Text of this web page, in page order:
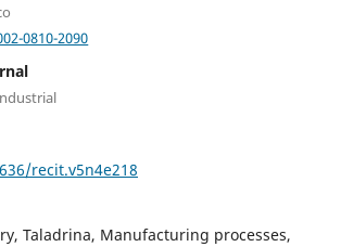
0810-2090
recit.v5n4e218
Taladrina, Manufacturing processes,